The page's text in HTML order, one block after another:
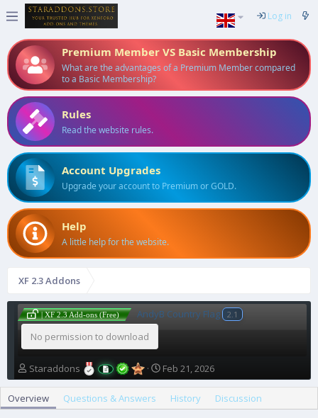
Log in
Premium Member VS Basic Membership
What are the advantages of a Premium Member compared
to a Basic Membership?
Rules
Read the website rules.
Account Upgrades
Upgrade your account to Premium or GOLD.
Help
A little help for the website.
XF 2.3 Addons
| XF 2.3 Add-ons (Free) AndyB Country Flag 2.1
No permission to download
A
u
h
Staraddons
C
r
a
Feb 21, 2026
Overview Questions & Answers History Discussion